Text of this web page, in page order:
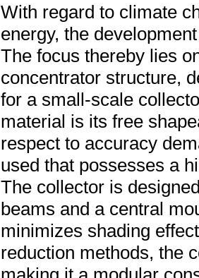
With regard to climate
energy, the
The focus thereby lies
concentrator structure,
for a small-scale
material is its free
respect to accuracy
used that possesses a
The collector is
beams and a central
minimizes shading
reduction methods, the